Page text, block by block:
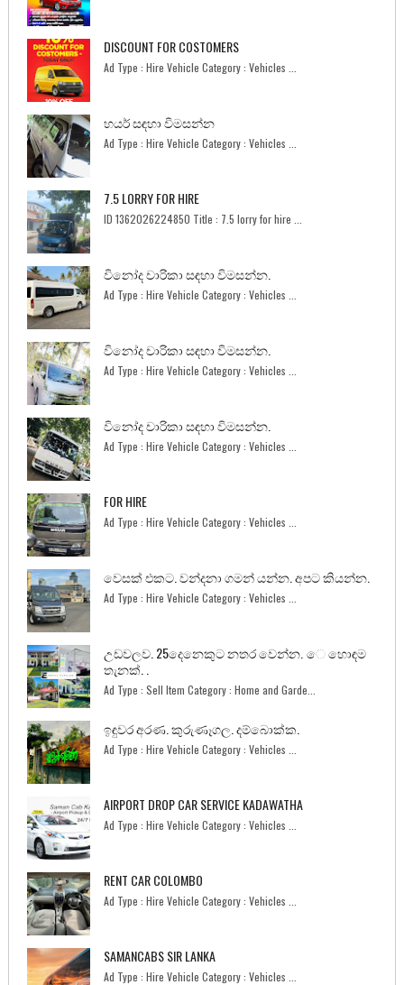
DISCOUNT FOR COSTOMERS
Ad Type : Hire Vehicle Category : Vehicles ...
හයර් සඳහා විමසන්න
Ad Type : Hire Vehicle Category : Vehicles ...
7.5 LORRY FOR HIRE
ID 1362026224850 Title : 7.5 lorry for hire ...
විනෝද චාරිකා සඳහා විමසන්න.
Ad Type : Hire Vehicle Category : Vehicles ...
විනෝද චාරිකා සඳහා විමසන්න.
Ad Type : Hire Vehicle Category : Vehicles ...
විනෝද චාරිකා සඳහා විමසන්න.
Ad Type : Hire Vehicle Category : Vehicles ...
FOR HIRE
Ad Type : Hire Vehicle Category : Vehicles ...
වෙසක් එකට. වන්දනා ගමන් යන්න. අපට කියන්න.
Ad Type : Hire Vehicle Category : Vehicles ...
උඩවලව. 25දෙනෙකුට නතර වෙන්න. ෙ හොඳම
තැනක්. .
Ad Type : Sell Item Category : Home and Garde...
ඉඳුවර අරණ. කුරුණෑගල. දම්බොක්ක.
Ad Type : Hire Vehicle Category : Vehicles ...
AIRPORT DROP CAR SERVICE KADAWATHA
Ad Type : Hire Vehicle Category : Vehicles ...
RENT CAR COLOMBO
Ad Type : Hire Vehicle Category : Vehicles ...
SAMANCABS SIR LANKA
Ad Type : Hire Vehicle Category : Vehicles ...